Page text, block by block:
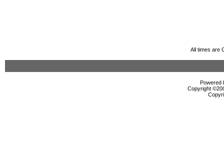
All times are
Powered
Copyright